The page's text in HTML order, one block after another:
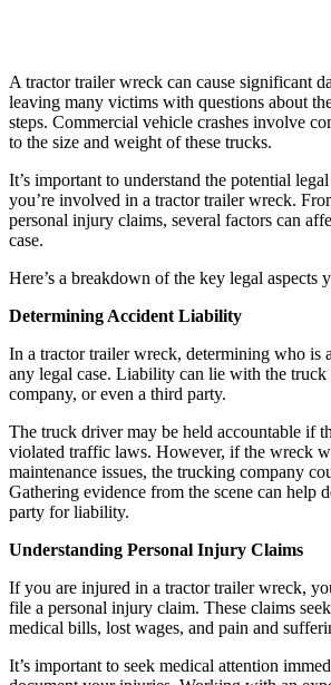
A tractor trailer wreck can cause significant
leaving many victims with questions about
steps. Commercial vehicle crashes involve
to the size and weight of these trucks.
It’s important to understand the potential
you’re involved in a tractor trailer wreck.
personal injury claims, several factors can
case.
Here’s a breakdown of the key legal aspects
Determining Accident Liability
In a tractor trailer wreck, determining who is
any legal case. Liability can lie with the
company, or even a third party.
The truck driver may be held accountable if
violated traffic laws. However, if the wreck
maintenance issues, the trucking company
Gathering evidence from the scene can help
party for liability.
Understanding Personal Injury Claims
If you are injured in a tractor trailer wreck,
file a personal injury claim. These claims
medical bills, lost wages, and pain and
It’s important to seek medical attention